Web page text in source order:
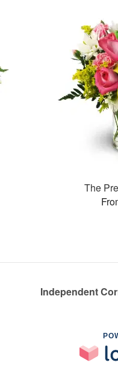
The
Independent